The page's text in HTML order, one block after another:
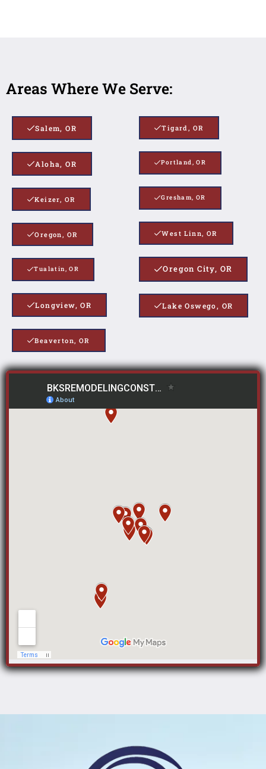
Areas Where We Serve:
Salem, OR
Aloha, OR
Keizer, OR
Oregon, OR
Tualatin, OR
Longview, OR
Beaverton, OR
Tigard, OR
Portland, OR
Gresham, OR
West Linn, OR
Oregon City, OR
Lake Oswego, OR